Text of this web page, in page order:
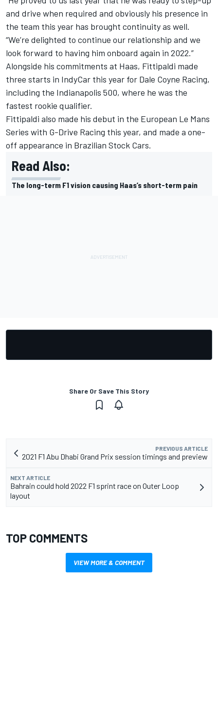
and drive when required and obviously his presence in
the team this year has brought continuity as well.
“We’re delighted to continue our relationship and we
look forward to having him onboard again in 2022.”
Alongside his commitments at Haas, Fittipaldi made
three starts in IndyCar this year for Dale Coyne Racing,
including the Indianapolis 500, where he was the
fastest rookie qualifier.
Fittipaldi also made his debut in the European Le Mans
Series with G-Drive Racing this year, and made a one-
off appearance in Brazilian Stock Cars.
Read Also:
The long-term F1 vision causing Haas’s short-term pain
Share Or Save This Story
PREVIOUS ARTICLE
2021 F1 Abu Dhabi Grand Prix session timings and preview
NEXT ARTICLE
Bahrain could hold 2022 F1 sprint race on Outer Loop
layout
TOP COMMENTS
VIEW MORE & COMMENT